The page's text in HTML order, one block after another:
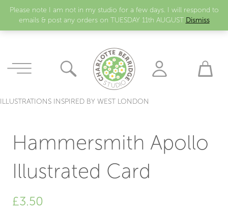
Please note I am not in my studio for a few days. I will respond to
emails & post any orders on TUESDAY 11th AUGUST Dismiss
ILLUSTRATIONS INSPIRED BY WEST LONDON
Hammersmith Apollo
Illustrated Card
£3.50